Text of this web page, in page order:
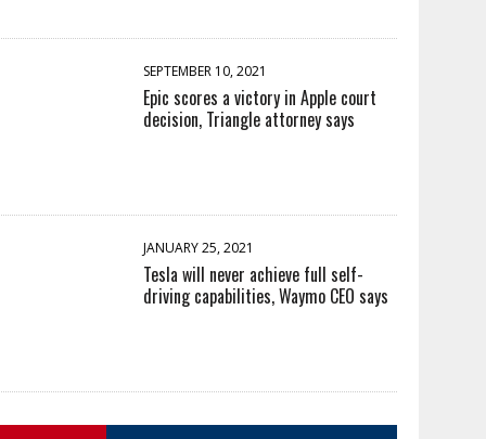
SEPTEMBER 10, 2021
Epic scores a victory in Apple court
decision, Triangle attorney says
JANUARY 25, 2021
Tesla will never achieve full self-
driving capabilities, Waymo CEO says